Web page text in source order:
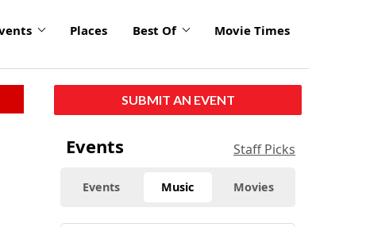
Places Best Of Movie Times
SUBMIT AN EVENT
Events Staff Picks
Events Music Movies